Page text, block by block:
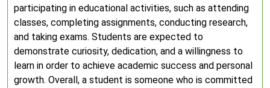
participating in educational activities, such as attending
classes, completing assignments, conducting research,
and taking exams. Students are expected to
demonstrate curiosity, dedication, and a willingness to
learn in order to achieve academic success and personal
growth. Overall, a student is someone who is committed